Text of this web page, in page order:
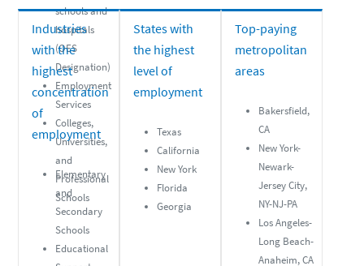
schools and
hospitals
(OES
Designation)
Employment
Services
Colleges,
Universities,
and
Professional
Schools
Industries
with the
highest
concentration
of
employment
Elementary
and
Secondary
Schools
Educational
States with
the highest
level of
employment
Texas
California
New York
Florida
Georgia
Top-paying
metropolitan
areas
Bakersfield,
CA
New York-
Newark-
Jersey City,
NY-NJ-PA
Los Angeles-
Long Beach-
Anaheim, CA